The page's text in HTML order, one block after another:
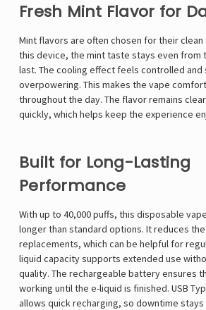
Fresh Mint Flavor for
Mint flavors are often chosen for their clean
this device, the mint taste stays even from
last. The cooling effect feels controlled
overpowering. This makes the vape
throughout the day. The flavor remains
quickly, which helps keep the experience
Built for Long-Lasting
Performance
With up to 40,000 puffs, this disposable
longer than standard options. It reduces
replacements, which can be helpful for
liquid capacity supports extended use
quality. The rechargeable battery ensures
working until the e-liquid is finished. USB
allows quick recharging, so downtime stays